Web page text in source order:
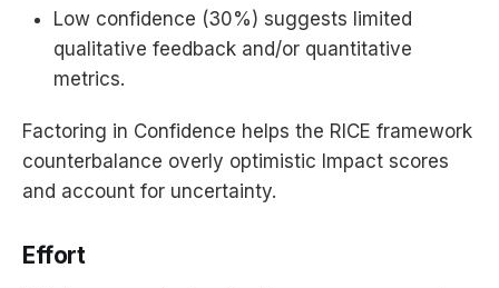
Low confidence (30%) suggests limited
qualitative feedback and/or quantitative
metrics.
Factoring in Confidence helps the RICE framework
counterbalance overly optimistic Impact scores
and account for uncertainty.
Effort